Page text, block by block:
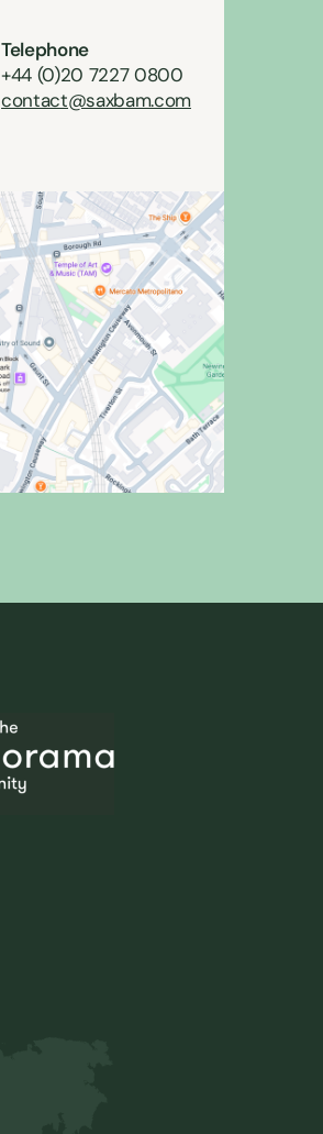
Telephone
+44 (0)20 7227 0800
contact@saxbam.com